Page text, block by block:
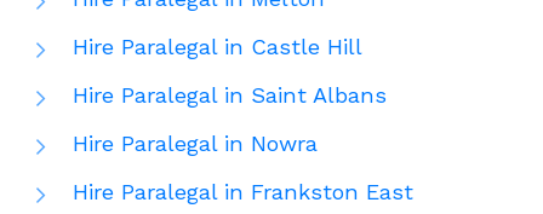
Hire Paralegal in Castle Hill
Hire Paralegal in Saint Albans
Hire Paralegal in Nowra
Hire Paralegal in Frankston East